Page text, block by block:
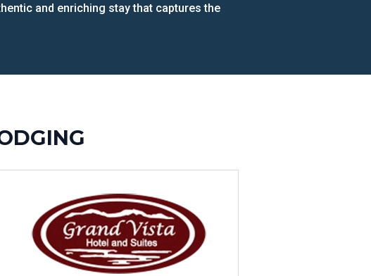
and enriching stay that captures the